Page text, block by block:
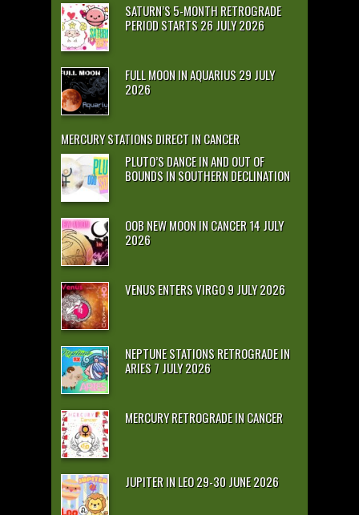
SATURN’S 5-MONTH RETROGRADE
PERIOD STARTS 26 JULY 2026
FULL MOON IN AQUARIUS 29 JULY
2026
MERCURY STATIONS DIRECT IN CANCER
PLUTO’S DANCE IN AND OUT OF
BOUNDS IN SOUTHERN DECLINATION
OOB NEW MOON IN CANCER 14 JULY
2026
VENUS ENTERS VIRGO 9 JULY 2026
NEPTUNE STATIONS RETROGRADE IN
ARIES 7 JULY 2026
MERCURY RETROGRADE IN CANCER
JUPITER IN LEO 29-30 JUNE 2026